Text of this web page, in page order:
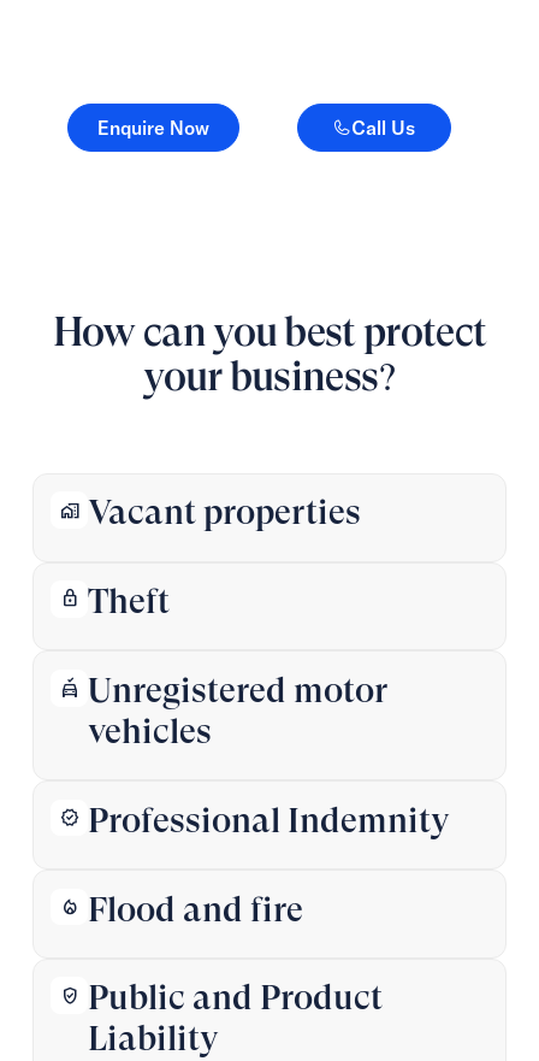
Enquire Now
Enquire Now Call Us
Call Us
How can you best protect
your business?
home_work Vacant properties
lock Theft
no_crash Unregistered motor
vehicles
verified Professional Indemnity
local_fire_department Flood and fire
verified_user Public and Product
Liability